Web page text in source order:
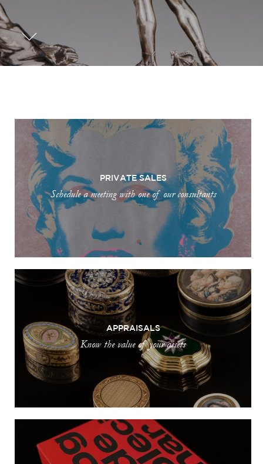
PRIVATE SALES
Schedule a meeting with one of our consultants
APPRAISALS
Know the value of your assets